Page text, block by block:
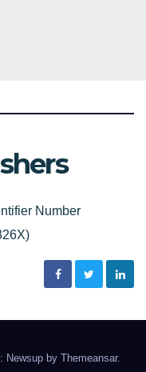
Number
Newsup by Themeansar.